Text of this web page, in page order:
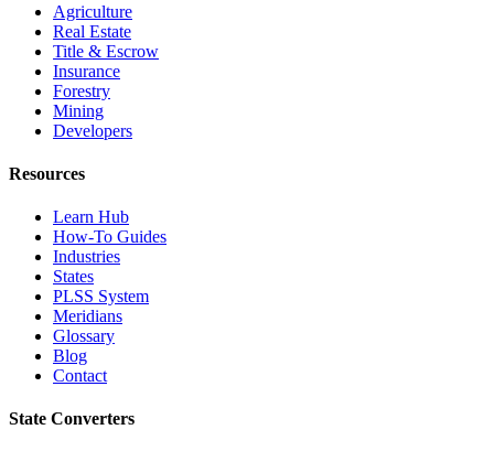
Agriculture
Real Estate
Title & Escrow
Insurance
Forestry
Mining
Developers
Resources
Learn Hub
How-To Guides
Industries
States
PLSS System
Meridians
Glossary
Blog
Contact
State Converters